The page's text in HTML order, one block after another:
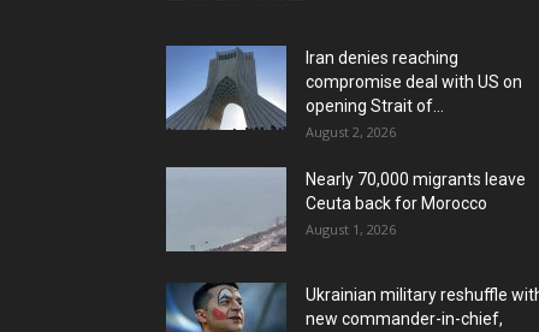
Iran denies reaching
compromise deal with US on
opening Strait of...
August 2, 2026
Nearly 70,000 migrants leave
Ceuta back for Morocco
August 1, 2026
Ukrainian military reshuffle
new commander-in-chief,